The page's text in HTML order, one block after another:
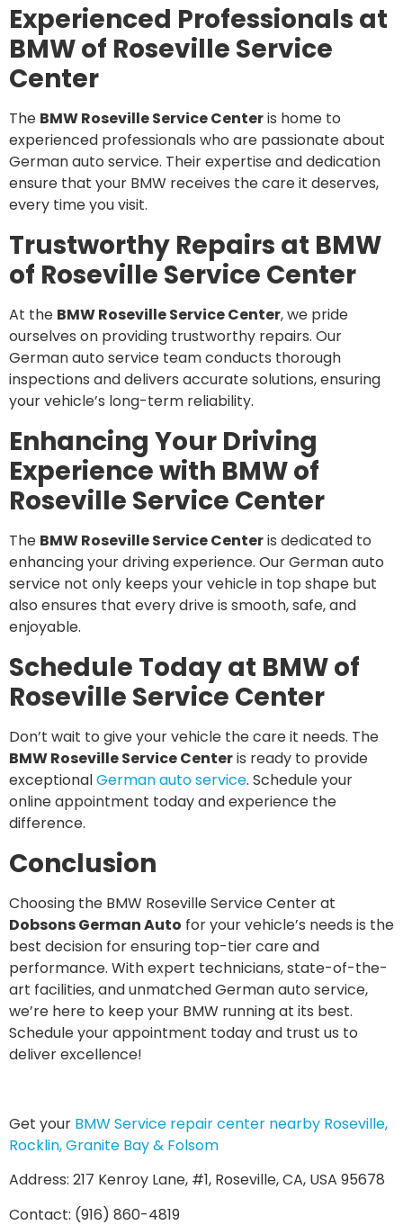
Experienced Professionals at
BMW of Roseville Service
Center
The BMW Roseville Service Centeris home to
experienced professionals who are passionate about
German auto service. Their expertise and dedication
ensure that your BMW receives the care it deserves,
every time you visit.
Trustworthy Repairs at BMW
of Roseville Service Center
At the BMW Roseville Service Center, we pride
ourselves on providing trustworthy repairs. Our
German auto service team conducts thorough
inspections and delivers accurate solutions, ensuring
your vehicle’s long-term reliability.
Enhancing Your Driving
Experience with BMW of
Roseville Service Center
The BMW Roseville Service Centeris dedicated to
enhancing your driving experience. Our German auto
service not only keeps your vehicle in top shape but
also ensures that every drive is smooth, safe, and
enjoyable.
Schedule Today at BMW of
Roseville Service Center
Don’t wait to give your vehicle the care it needs. The
BMW Roseville Service Centeris ready to provide
exceptionalGerman auto service. Schedule your
online appointment today and experience the
difference.
Conclusion
Choosing the BMW Roseville Service Center at
Dobsons German Auto for your vehicle’s needs is the
best decision for ensuring top-tier care and
performance. With expert technicians, state-of-the-
art facilities, and unmatched German auto service,
we’re here to keep your BMW running at its best.
Schedule your appointment today and trust us to
deliver excellence!
Get your BMW Service repair center nearby Roseville,
Rocklin, Granite Bay & Folsom
Address: 217 Kenroy Lane, #1, Roseville, CA, USA 95678
Contact: (916) 860-4819